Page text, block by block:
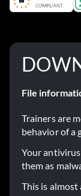
File
Trainers are
behavior of a
Your
them as
This is almost